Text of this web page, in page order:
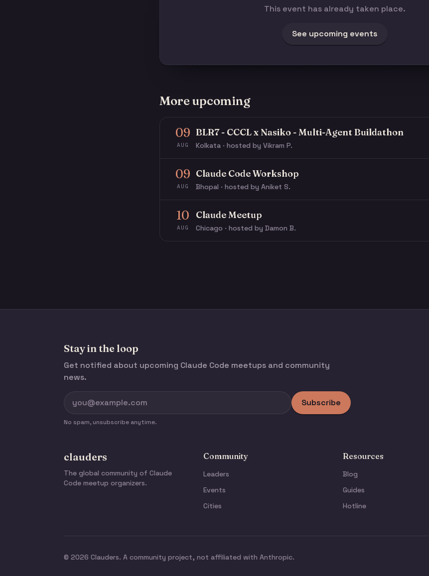
This event has already taken place.
See upcoming events
More upcoming
09
AUG
BLR7 - CCCL x Nasiko - Multi-Agent Buildathon
Kolkata · hosted by Vikram P.
09
AUG
Claude Code Workshop
Bhopal · hosted by Aniket S.
10
AUG
Claude Meetup
Chicago · hosted by Damon B.
Stay in the loop
Get notified about upcoming Claude Code meetups and community
news.
Subscribe
No spam, unsubscribe anytime.
clauders
The global community of Claude
Code meetup organizers.
Community
Leaders
Events
Cities
Resources
Blog
Guides
Hotline
© 2026 Clauders. A community project, not affiliated with Anthropic.